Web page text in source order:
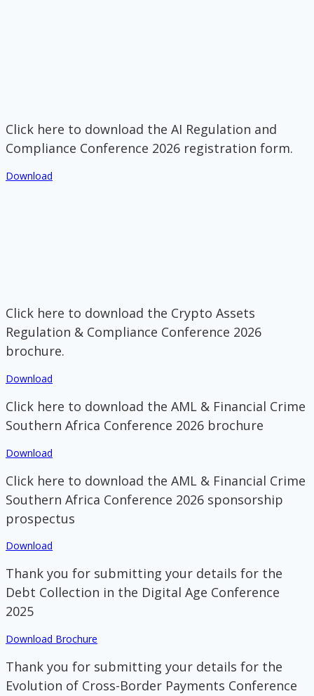
Click here to download the AI Regulation and
Compliance Conference 2026 registration form.
Download
Click here to download the Crypto Assets
Regulation & Compliance Conference 2026
brochure.
Download
Click here to download the AML & Financial Crime
Southern Africa Conference 2026 brochure
Download
Click here to download the AML & Financial Crime
Southern Africa Conference 2026 sponsorship
prospectus
Download
Thank you for submitting your details for the
Debt Collection in the Digital Age Conference
2025
Download Brochure
Thank you for submitting your details for the
Evolution of Cross-Border Payments Conference